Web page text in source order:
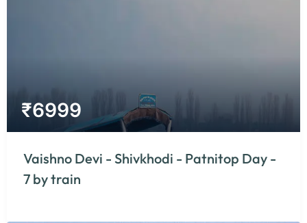
₹6999
Vaishno Devi - Shivkhodi - Patnitop Day -
7 by train